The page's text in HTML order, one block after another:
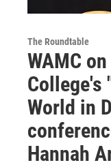
The Roundtable
WAMC
College's
World in
Hannah